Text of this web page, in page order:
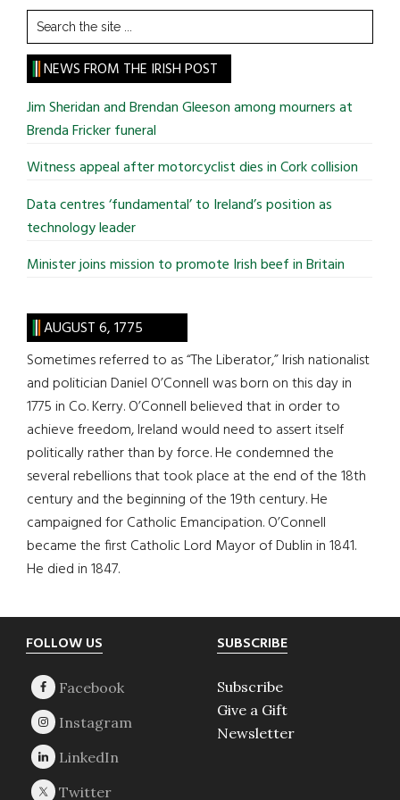
Search
the
site
...
NEWS FROM THE IRISH POST
Jim Sheridan and Brendan Gleeson among mourners at
Brenda Fricker funeral
Witness appeal after motorcyclist dies in Cork collision
Data centres ‘fundamental’ to Ireland’s position as
technology leader
Minister joins mission to promote Irish beef in Britain
AUGUST 6, 1775
Sometimes referred to as “The Liberator,” Irish nationalist
and politician Daniel O’Connell was born on this day in
1775 in Co. Kerry. O’Connell believed that in order to
achieve freedom, Ireland would need to assert itself
politically rather than by force. He condemned the
several rebellions that took place at the end of the 18th
century and the beginning of the 19th century. He
campaigned for Catholic Emancipation. O’Connell
became the first Catholic Lord Mayor of Dublin in 1841.
He died in 1847.
Footer
FOLLOW US SUBSCRIBE
Subscribe
Give a Gift
Newsletter